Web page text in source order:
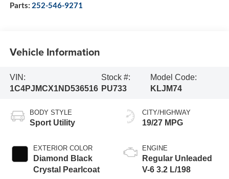
Parts: 252-546-9271
Vehicle Information
VIN:
1C4PJMCX1ND536516
Stock #:
PU733
Model Code:
KLJM74
BODY STYLE
Sport Utility
EXTERIOR COLOR
Diamond Black
Crystal Pearlcoat
CITY/HIGHWAY
19/27 MPG
ENGINE
Regular Unleaded
V-6 3.2 L/198